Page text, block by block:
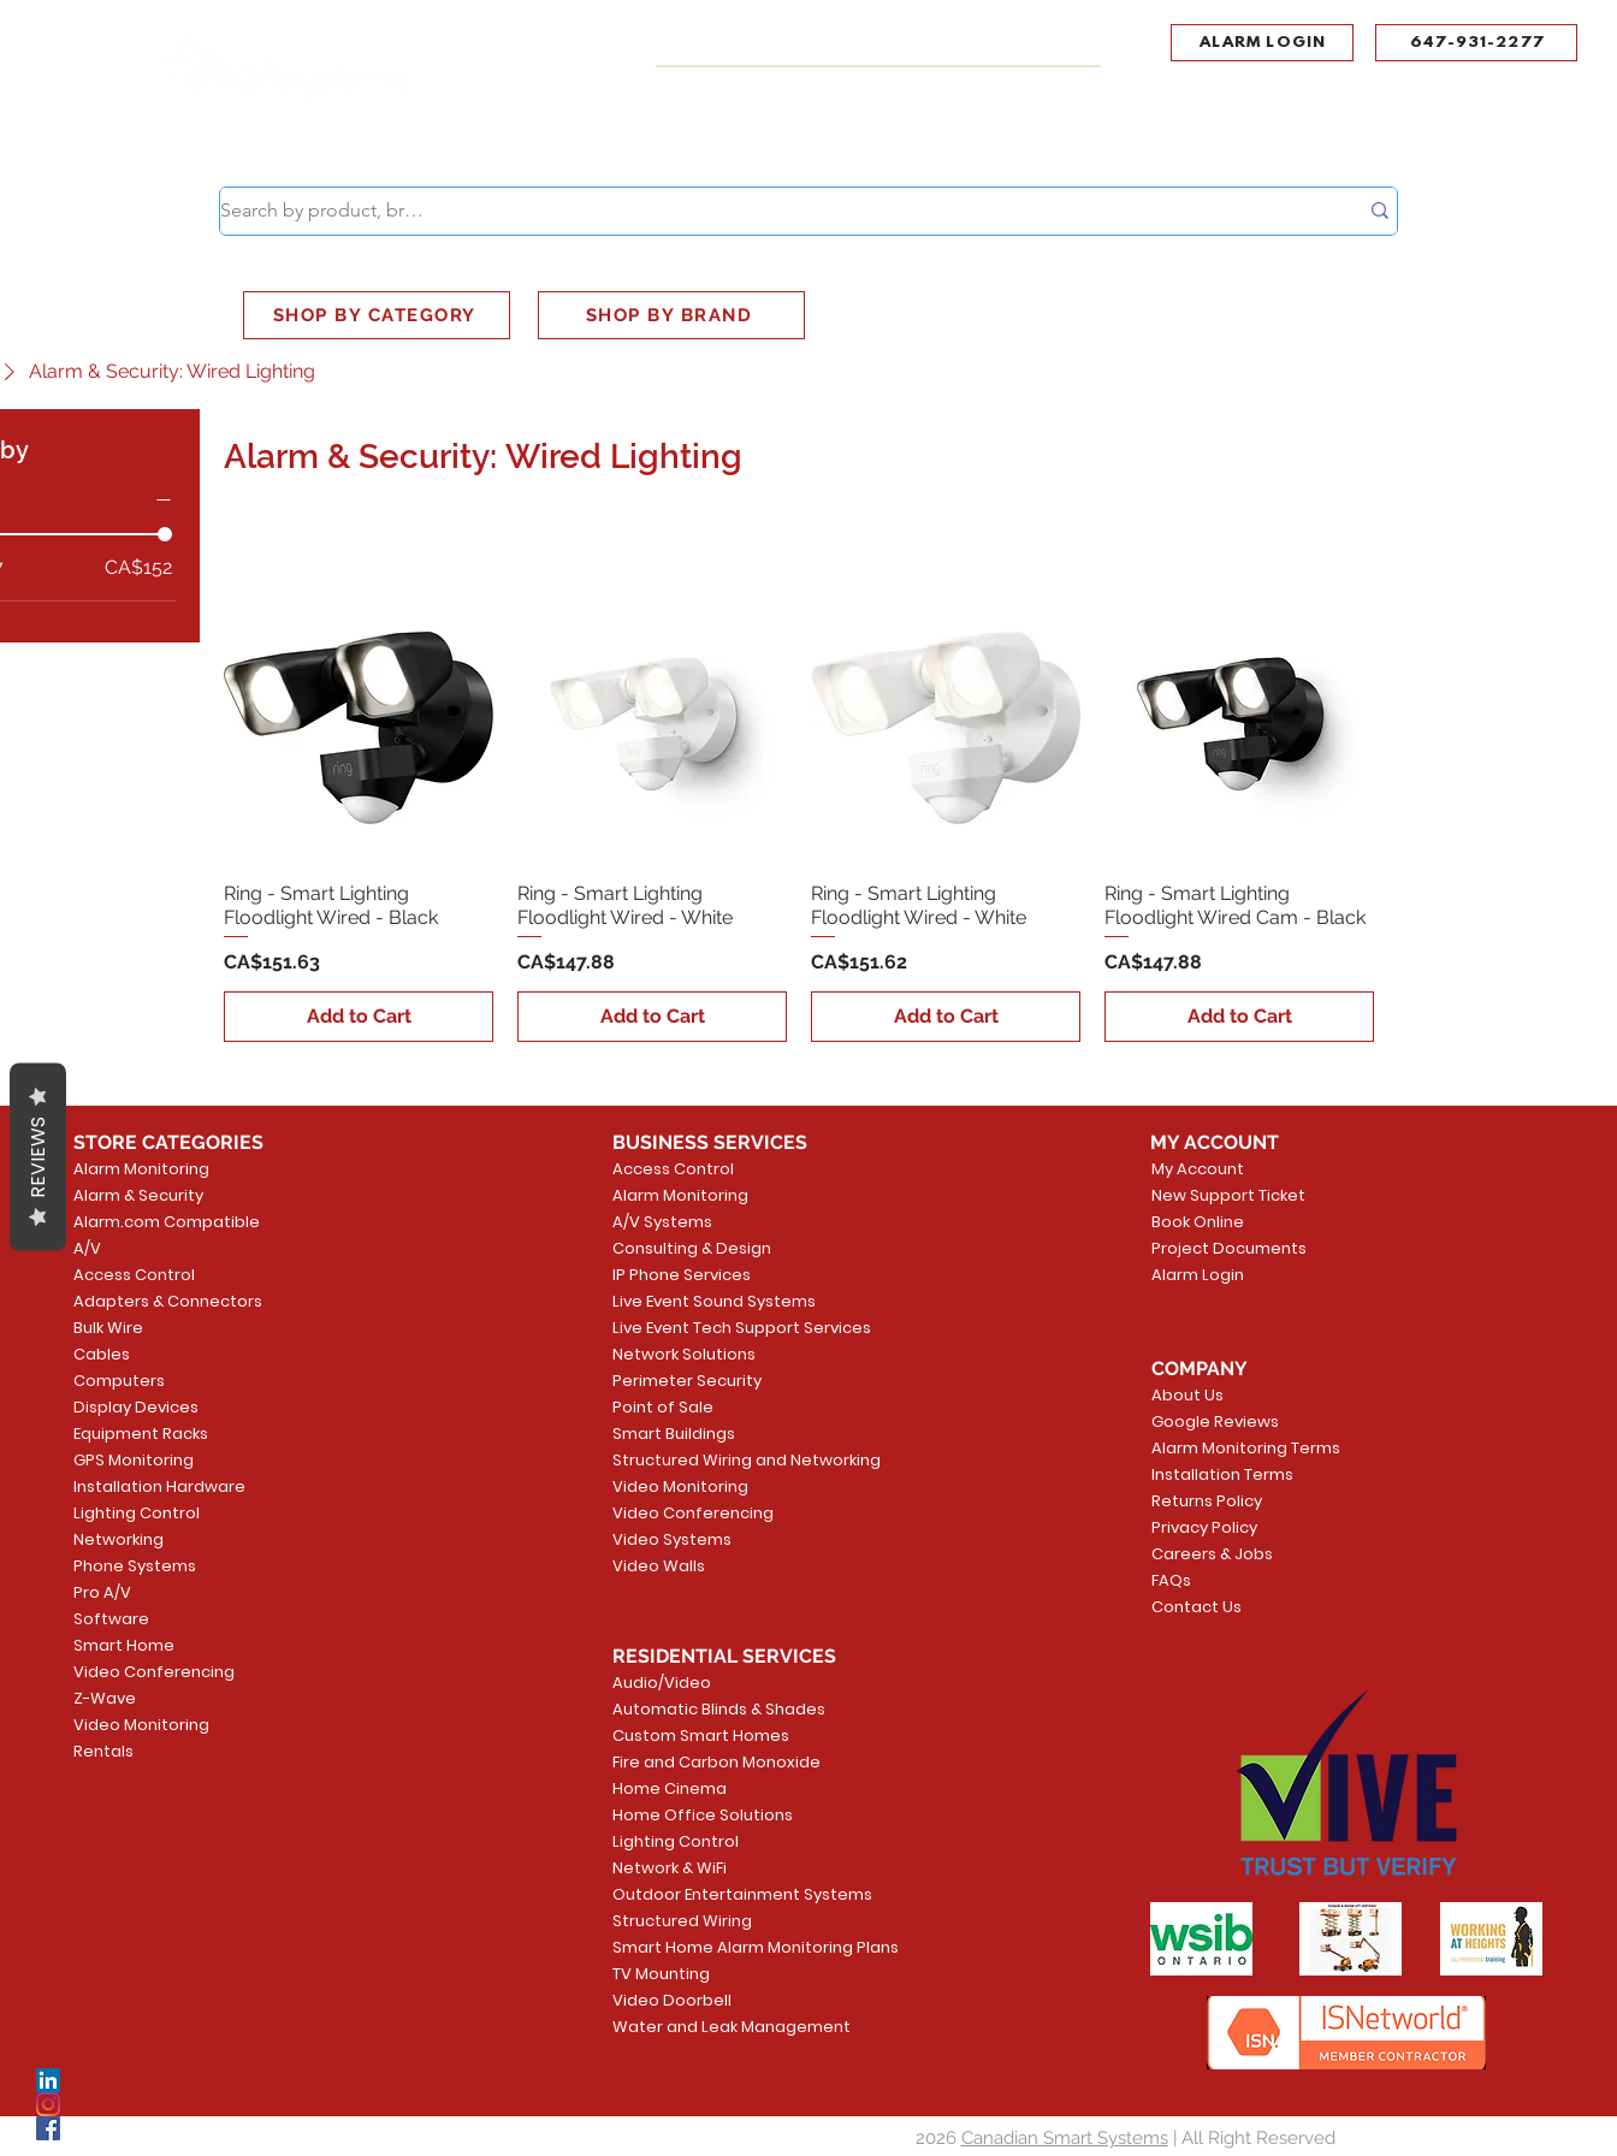
ALARM LOGIN 647-931-2277
SHOP BY CATEGORY SHOP BY BRAND
Alarm & Security: Wired Lighting
CA$152
Alarm & Security: Wired Lighting
Ring - Smart Lighting
Floodlight Wired - Black
Price
CA$151.63
Add to Cart
Ring - Smart Lighting
Floodlight Wired - White
Price
CA$147.88
Add to Cart
Ring - Smart Lighting
Floodlight Wired - White
Price
CA$151.62
Add to Cart
Ring - Smart Lighting
Floodlight Wired Cam - Black
Price
CA$147.88
Add to Cart
STORE CATEGORIES
Alarm Monitoring
Alarm & Security
Alarm.com Compatible
A/V
Access Control
Adapters & Connectors
Bulk Wire
Cables
Computers
Display Devices
Equipment Racks
GPS Monitoring
Installation Hardware
Lighting Control
Networking
Phone Systems
Pro A/V
Software
Smart Home
Video Conferencing
Z-Wave
Video Monitoring
Rentals
BUSINESS SERVICES
Access Control
Alarm Monitoring
A/V Systems
Consulting & Design
IP Phone Services
Live Event Sound Systems
Live Event Tech Support Services
Network Solutions
Perimeter Security
Point of Sale
Smart Buildings
Structured Wiring and Networking
Video Monitoring
Video Conferencing
Video Systems
Video Walls
RESIDENTIAL SERVICES
Audio/Video
Automatic Blinds & Shades
Custom Smart Homes
Fire and Carbon Monoxide
Home Cinema
Home Office Solutions
Lighting Control
Network & WiFi
Outdoor Entertainment Systems
Structured Wiring
Smart Home Alarm Monitoring Plans
TV Mounting
Video Doorbell
Water and Leak Management
MY ACCOUNT
My Account
New Support Ticket
Book Online
Project Documents
Alarm Login
COMPANY
About Us
Google Reviews
Alarm Monitoring Terms
Installation Terms
Returns Policy
Privacy Policy
Careers & Jobs
FAQs
Contact Us
2026 Canadian Smart Systems| All Right Reserved
REVIEWS